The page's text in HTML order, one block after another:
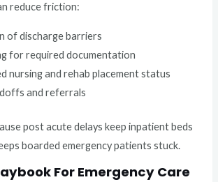
reduce friction:
of discharge barriers
for required documentation
nursing and rehab placement status
and referrals
post acute delays keep inpatient beds
boarded emergency patients stuck.
For Emergency Care